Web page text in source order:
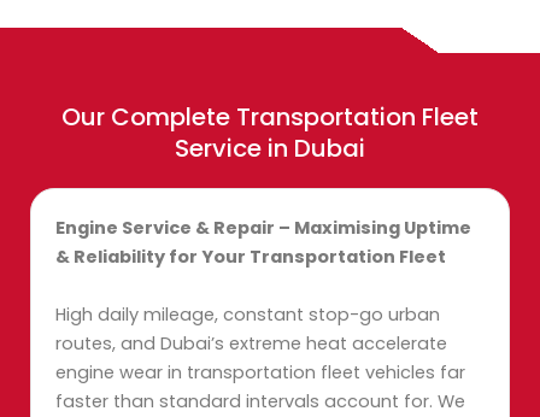
Our Complete Transportation Fleet
Service in Dubai
Engine Service & Repair – Maximising Uptime
& Reliability for Your Transportation Fleet
High daily mileage, constant stop-go urban
routes, and Dubai’s extreme heat accelerate
engine wear in transportation fleet vehicles far
faster than standard intervals account for. We